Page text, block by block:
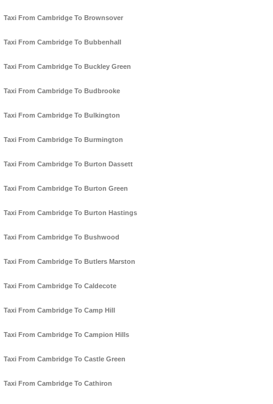
Taxi From Cambridge To Brownsover
Taxi From Cambridge To Bubbenhall
Taxi From Cambridge To Buckley Green
Taxi From Cambridge To Budbrooke
Taxi From Cambridge To Bulkington
Taxi From Cambridge To Burmington
Taxi From Cambridge To Burton Dassett
Taxi From Cambridge To Burton Green
Taxi From Cambridge To Burton Hastings
Taxi From Cambridge To Bushwood
Taxi From Cambridge To Butlers Marston
Taxi From Cambridge To Caldecote
Taxi From Cambridge To Camp Hill
Taxi From Cambridge To Campion Hills
Taxi From Cambridge To Castle Green
Taxi From Cambridge To Cathiron